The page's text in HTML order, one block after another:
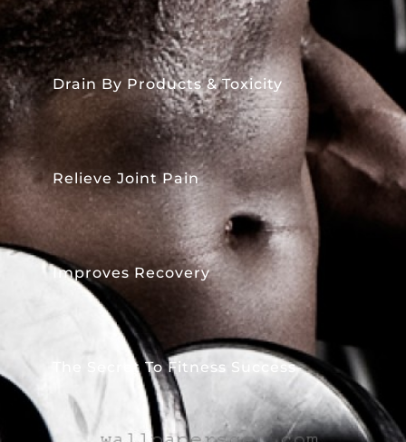
Drain By Products & Toxicity
Relieve Joint Pain
Improves Recovery
The Secret To Fitness Success